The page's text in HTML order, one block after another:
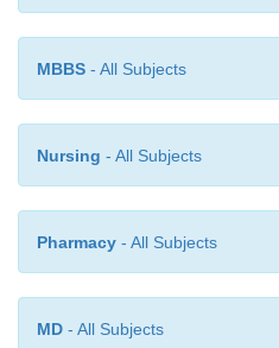
A selection process
lymphocytes, which
MBBS - All Subjects
Nursing - All Subjects
Pharmacy - All Subjects
MD - All Subjects